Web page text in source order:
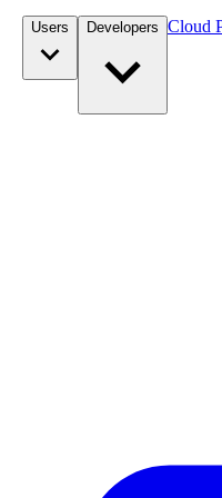
Users Developers Cloud